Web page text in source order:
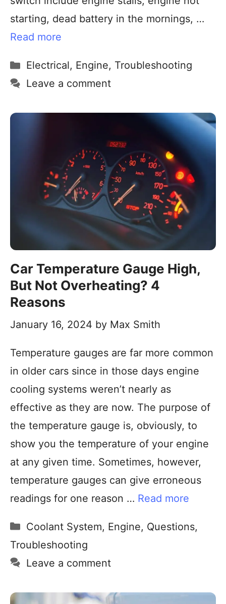
starting, dead battery in the mornings, …
Read more
Electrical, Engine, Troubleshooting
Leave a comment
Car Temperature Gauge High,
But Not Overheating? 4
Reasons
January 16, 2024 by Max Smith
Temperature gauges are far more common
in older cars since in those days engine
cooling systems weren’t nearly as
effective as they are now. The purpose of
the temperature gauge is, obviously, to
show you the temperature of your engine
at any given time. Sometimes, however,
temperature gauges can give erroneous
readings for one reason … Read more
Coolant System, Engine, Questions,
Troubleshooting
Leave a comment